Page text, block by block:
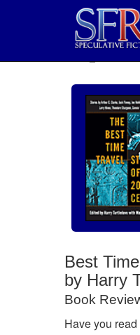
Best
by Harry
Book
Have you